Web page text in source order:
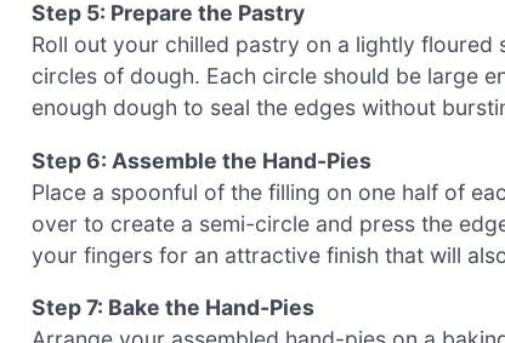
Step 5: Prepare the Pastry
Roll out your chilled pastry on a lightly
circles of dough. Each circle should be large
enough dough to seal the edges without
Step 6: Assemble the Hand-Pies
Place a spoonful of the filling on one half of
over to create a semi-circle and press the
your fingers for an attractive finish that will
Step 7: Bake the Hand-Pies